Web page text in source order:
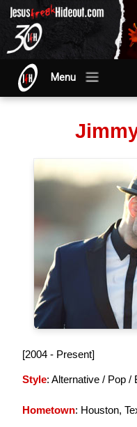
Menu
[2004 - Present]
Style: Alternative / Pop /
Hometown: Houston,